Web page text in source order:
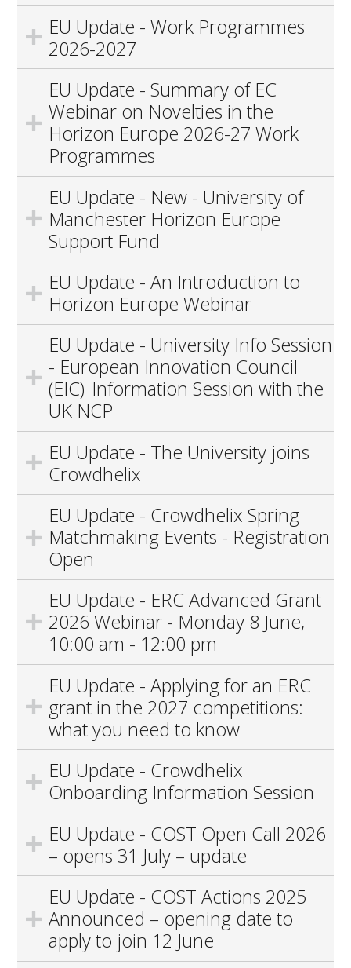
EU Update - Work Programmes
2026-2027
EU Update - Summary of EC
Webinar on Novelties in the
Horizon Europe 2026-27 Work
Programmes
EU Update - New - University of
Manchester Horizon Europe
Support Fund
EU Update - An Introduction to
Horizon Europe Webinar
EU Update - University Info Session
- European Innovation Council
(EIC) Information Session with the
UK NCP
EU Update - The University joins
Crowdhelix
EU Update - Crowdhelix Spring
Matchmaking Events - Registration
Open
EU Update - ERC Advanced Grant
2026 Webinar - Monday 8 June,
10:00 am - 12:00 pm
EU Update - Applying for an ERC
grant in the 2027 competitions:
what you need to know
EU Update - Crowdhelix
Onboarding Information Session
EU Update - COST Open Call 2026
– opens 31 July – update
EU Update - COST Actions 2025
Announced – opening date to
apply to join 12 June